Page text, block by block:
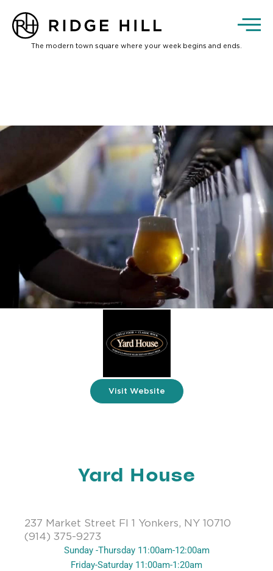
The modern town square where your week begins and ends.
Visit Website
Yard House
237 Market Street Fl 1 Yonkers, NY 10710
(914) 375-9273
Sunday -Thursday 11:00am-12:00am
Friday-Saturday 11:00am-1:20am